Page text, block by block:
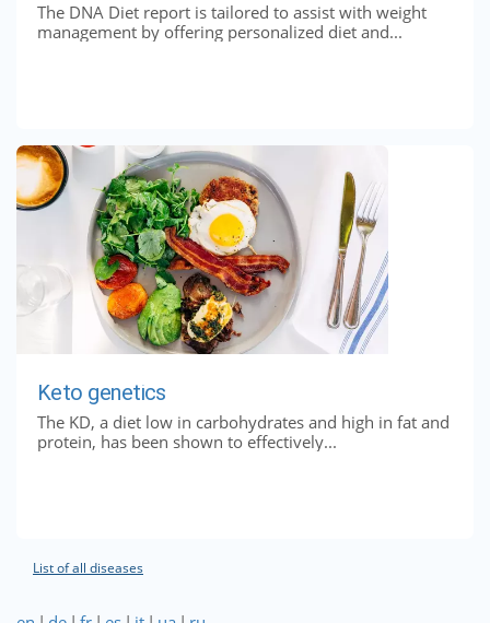
The DNA Diet report is tailored to assist with weight
management by offering personalized diet and...
Keto genetics
The KD, a diet low in carbohydrates and high in fat and
protein, has been shown to effectively...
List of all diseases